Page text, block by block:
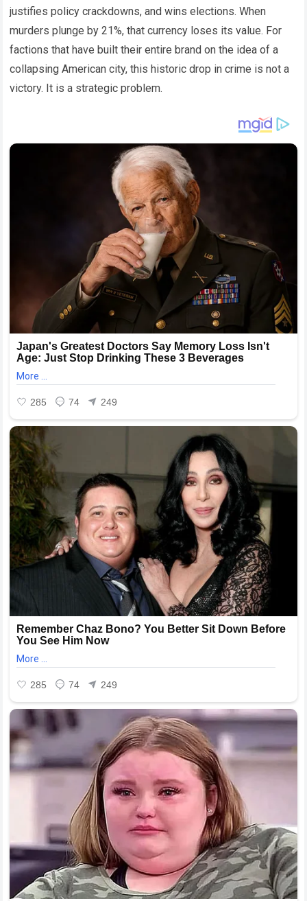
justifies policy crackdowns, and wins elections. When
murders plunge by 21%, that currency loses its value. For
factions that have built their entire brand on the idea of a
collapsing American city, this historic drop in crime is not a
victory. It is a strategic problem.